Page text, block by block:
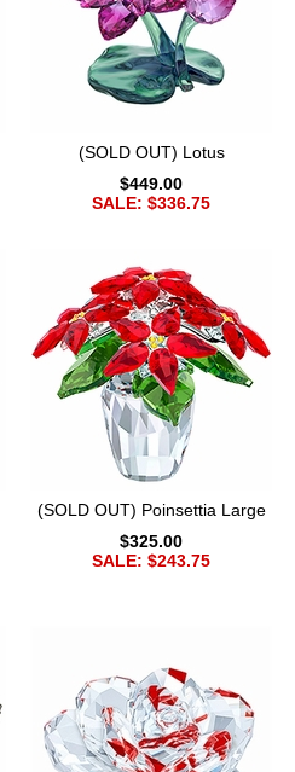
(SOLD OUT) Lotus
$449.00
SALE: $336.75
(SOLD OUT) Poinsettia Large
$325.00
SALE: $243.75